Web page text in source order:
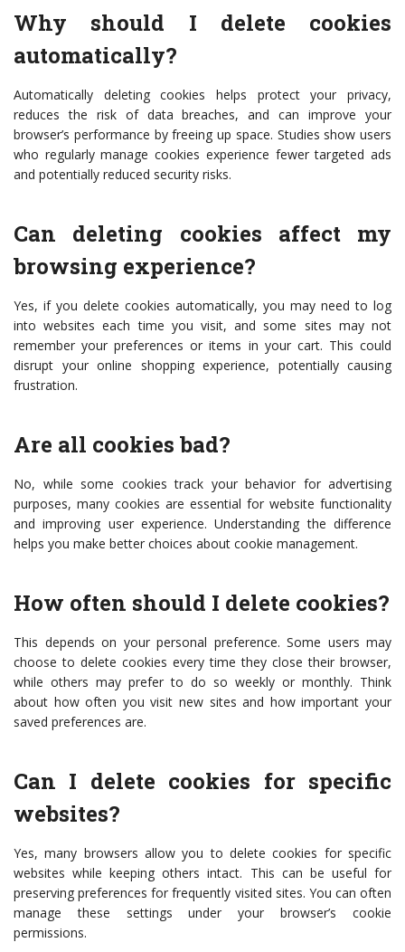
Why should I delete cookies
automatically?
Automatically deleting cookies helps protect your privacy,
reduces the risk of data breaches, and can improve your
browser’s performance by freeing up space. Studies show users
who regularly manage cookies experience fewer targeted ads
and potentially reduced security risks.
Can deleting cookies affect my
browsing experience?
Yes, if you delete cookies automatically, you may need to log
into websites each time you visit, and some sites may not
remember your preferences or items in your cart. This could
disrupt your online shopping experience, potentially causing
frustration.
Are all cookies bad?
No, while some cookies track your behavior for advertising
purposes, many cookies are essential for website functionality
and improving user experience. Understanding the difference
helps you make better choices about cookie management.
How often should I delete cookies?
This depends on your personal preference. Some users may
choose to delete cookies every time they close their browser,
while others may prefer to do so weekly or monthly. Think
about how often you visit new sites and how important your
saved preferences are.
Can I delete cookies for specific
websites?
Yes, many browsers allow you to delete cookies for specific
websites while keeping others intact. This can be useful for
preserving preferences for frequently visited sites. You can often
manage these settings under your browser’s cookie
permissions.